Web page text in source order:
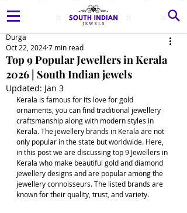
Top 9 Popular Jewellers in Kerala
2026 | South Indian jewels
Durga
Oct 22, 20247 min read
Updated: Jan 3
Kerala is famous for its love for gold
ornaments, you can find traditional jewellery
craftsmanship along with modern styles in
Kerala. The jewellery brands in Kerala are not
only popular in the state but worldwide. Here,
in this post we are discussing top 9 Jewellers in
Kerala who make beautiful gold and diamond
jewellery designs and are popular among the
jewellery connoisseurs. The listed brands are
known for their quality, trust, and variety.